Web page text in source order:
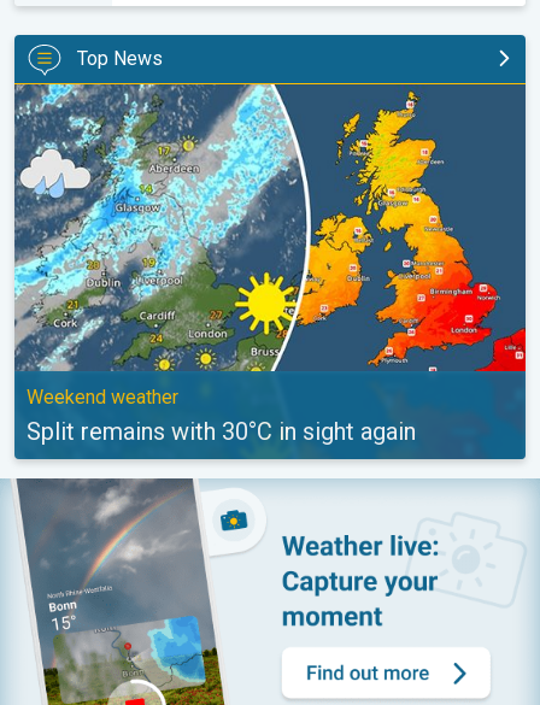
Top News
Split remains with 30°C in sight again. Weekend weather. . .
Weekend weather
Split remains with 30°C in sight again